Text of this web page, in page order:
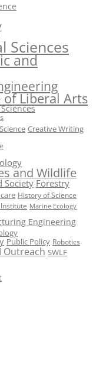
Sciences
and
of Liberal Arts
Creative Writing
and Wildlife
Society Forestry
History of Science
Marine Ecology
Engineering
Public Policy Robotics
Outreach SWLF